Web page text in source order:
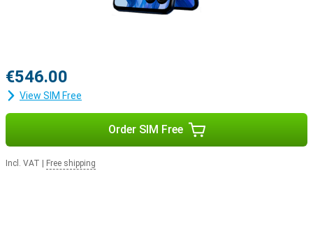
€546.00
View SIM Free
Order SIM Free
Incl. VAT Free shipping